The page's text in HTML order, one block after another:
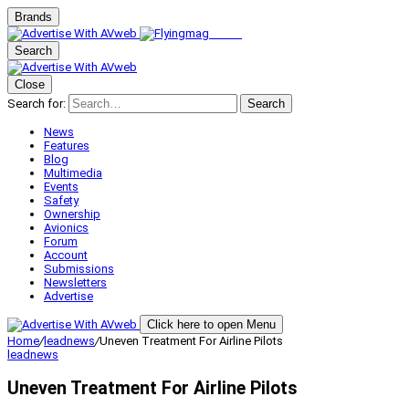
Brands
Search
Close
Search for:
Search
News
Features
Blog
Multimedia
Events
Safety
Ownership
Avionics
Forum
Account
Submissions
Newsletters
Advertise
Click here to open Menu
Home/leadnews/Uneven Treatment For Airline Pilots
leadnews
Uneven Treatment For Airline Pilots